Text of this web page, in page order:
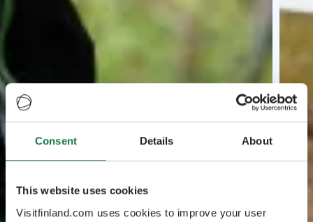
Consent Details About
This website uses cookies
Visitfinland.com uses cookies to improve your user